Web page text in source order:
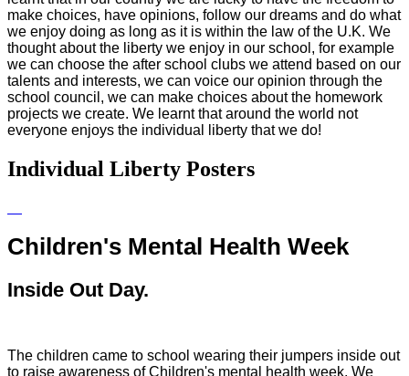
make choices, have opinions, follow our dreams and do what
we enjoy doing as long as it is within the law of the U.K. We
thought about the liberty we enjoy in our school, for example
we can choose the after school clubs we attend based on our
talents and interests, we can voice our opinion through the
school council, we can make choices about the homework
projects we create. We learnt that around the world not
everyone enjoys the individual liberty that we do!
Individual Liberty Posters
Children's Mental Health Week
Inside Out Day.
The children came to school wearing their jumpers inside out
to raise awareness of Children's mental health week. We